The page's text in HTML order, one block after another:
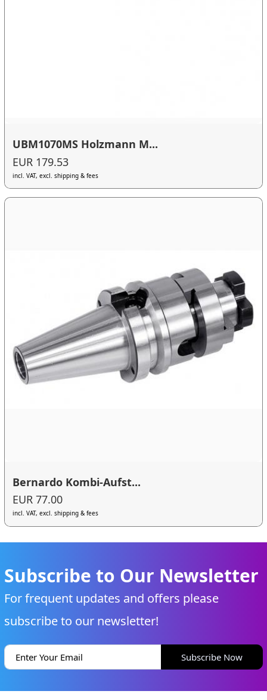
UBM1070MS Holzmann M...
EUR 179.53
incl. VAT, excl. shipping & fees
Bernardo Kombi-Aufst...
EUR 77.00
incl. VAT, excl. shipping & fees
Subscribe to Our Newsletter
For frequent updates and offers please
subscribe to our newsletter!
Subscribe Now